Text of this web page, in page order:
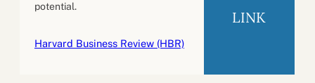
potential.
Harvard Business Review (HBR)
LINK